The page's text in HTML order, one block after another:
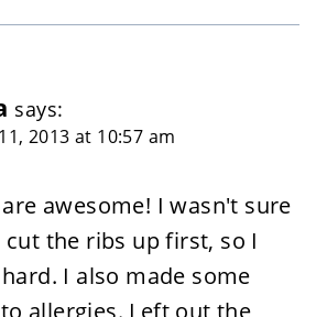
says:
2013 at 10:57 am
awesome! I wasn't sure
the ribs up first, so I
I also made some
allergies. Left out the